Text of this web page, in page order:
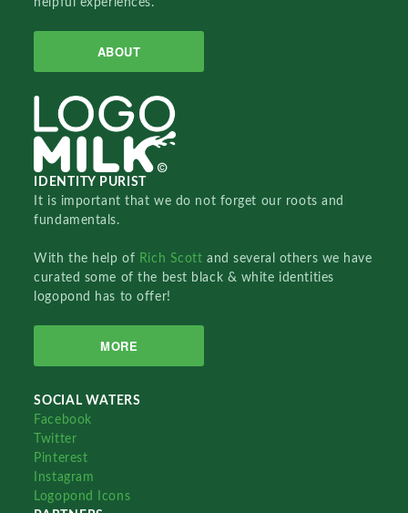
ABOUT
IDENTITY PURIST
It is important that we do not forget our roots and
fundamentals.
With the help of Rich Scottand several others we have
curated some of the best black & white identities
logopond has to offer!
MORE
SOCIAL WATERS
Facebook
Twitter
Pinterest
Instagram
Logopond Icons